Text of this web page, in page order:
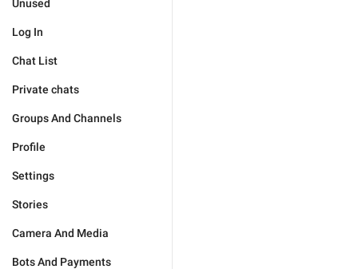
Unused
Log In
Chat List
Private chats
Groups And Channels
Profile
Settings
Stories
Camera And Media
Bots And Payments